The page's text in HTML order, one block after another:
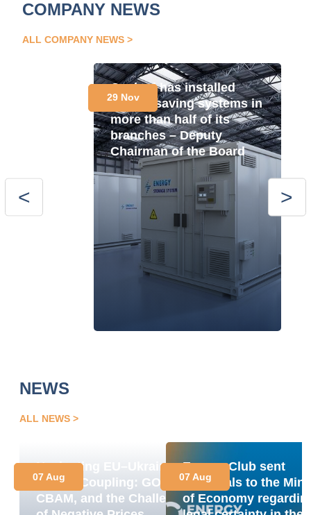
COMPANY NEWS
ALL COMPANY NEWS
Oschad has installed
energy saving systems in
more than half of its
branches – Deputy
Chairman of the Board
29 Nov
NEWS
ALL NEWS
Navigating EU–Ukraine
Market Coupling: GOs,
CBAM, and the Challenge
07 Aug
Energy Club sent
proposals to the
of Economy
07 Aug